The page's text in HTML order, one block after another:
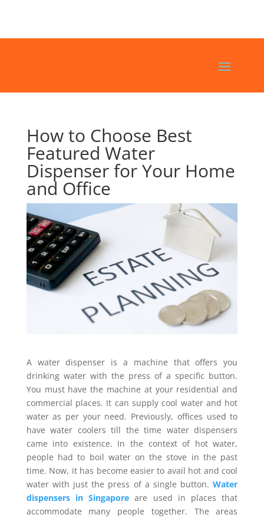
How to Choose Best
Featured Water
Dispenser for Your Home
and Office
A water dispenser is a machine that offers you
drinking water with the press of a specific button.
You must have the machine at your residential and
commercial places. It can supply cool water and hot
water as per your need. Previously, offices used to
have water coolers till the time water dispensers
came into existence. In the context of hot water,
people had to boil water on the stove in the past
time. Now, it has become easier to avail hot and cool
water with just the press of a single button.Water
dispensers in Singapore are used in places that
accommodate many people together. The areas